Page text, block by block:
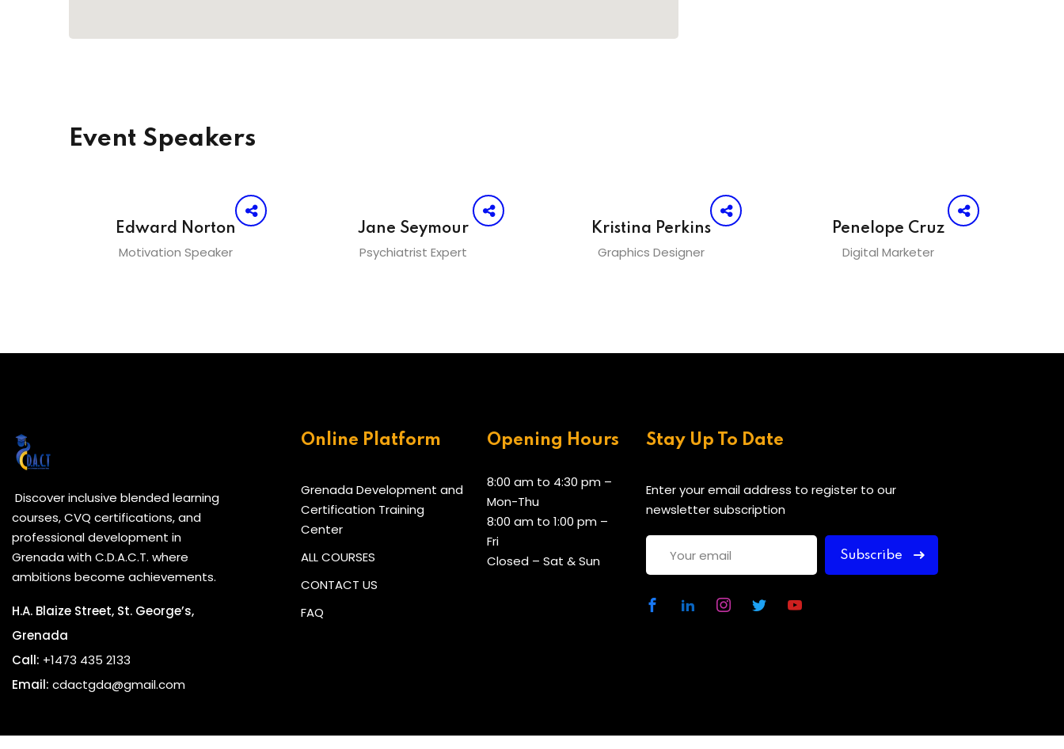
Event Speakers
Edward Norton
Motivation Speaker
Jane Seymour
Psychiatrist Expert
Kristina Perkins
Graphics Designer
Penelope Cruz
Digital Marketer
Discover inclusive blended learning
courses, CVQ certifications, and
professional development in
Grenada with C.D.A.C.T. where
ambitions become achievements.
H.A. Blaize Street, St. George’s,
Grenada
Call: +1473 435 2133
Email: cdactgda@gmail.com
Online Platform
Grenada Development and
Certification Training
Center
ALL COURSES
CONTACT US
FAQ
Opening Hours
8:00 am to 4:30 pm –
Mon-Thu
8:00 am to 1:00 pm –
Fri
Closed – Sat & Sun
Stay Up To Date
Enter your email address to register to our
newsletter subscription
Subscribe